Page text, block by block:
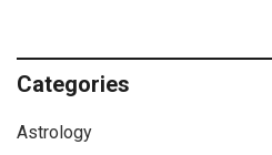
Categories
Astrology